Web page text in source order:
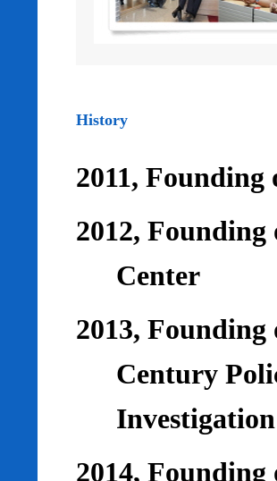
History
2011, Founding
2012,
Center
2013,
Century
2014, Founding